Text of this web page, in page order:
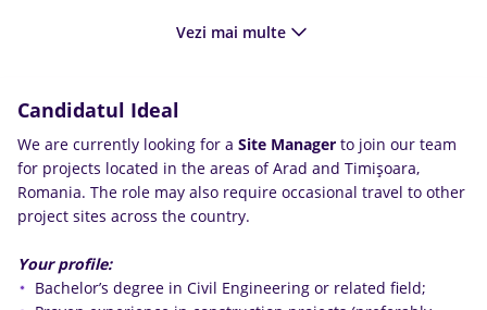
Vezi mai multe
Candidatul Ideal
We are currently looking for a Site Manager to join our team
for projects located in the areas of Arad and Timișoara,
Romania. The role may also require occasional travel to other
project sites across the country.
Your profile:
Bachelor’s degree in Civil Engineering or related field;